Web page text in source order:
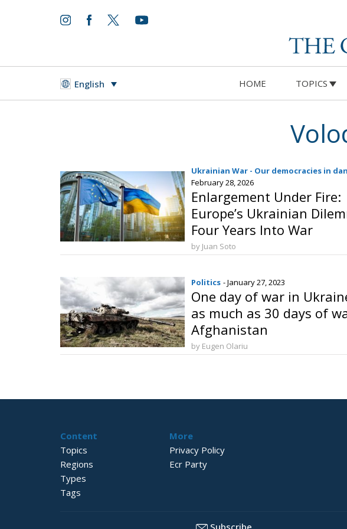
English HOME TOPICS
Ukrainian War - Our democracies in
February 28, 2026
Enlargement Under Fire:
Europe’s Ukrainian
Four Years Into War
by Juan Soto
Politics - January 27, 2023
One day of war in
as much as 30 days of
Afghanistan
by Eugen Olariu
Content
Topics
Regions
Types
Tags
More
Privacy Policy
Ecr Party
Subscribe